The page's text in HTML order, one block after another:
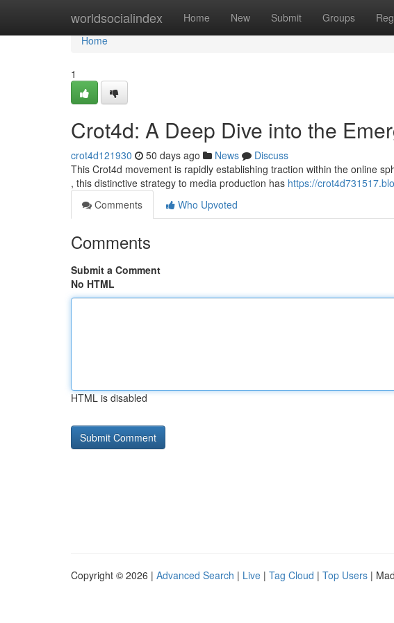
worldsocialindex Home New Submit Groups
Home
Home
1
Crot4d: A Deep Dive into the
crot4d121930 50 days ago News
Discuss
This Crot4d movement is rapidly establishing traction within the online
, this distinctive strategy to media production has https://
Comments
Who Upvoted
Comments
Submit a Comment
No HTML
HTML is disabled
Copyright © 2026 | Advanced Search | Live | Tag Cloud | Top Users |